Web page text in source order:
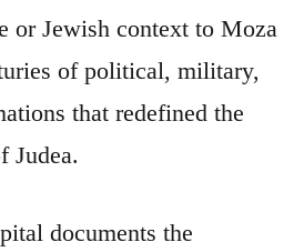
or Jewish context to Moza
of political, military,
that redefined the
Judea.
documents the